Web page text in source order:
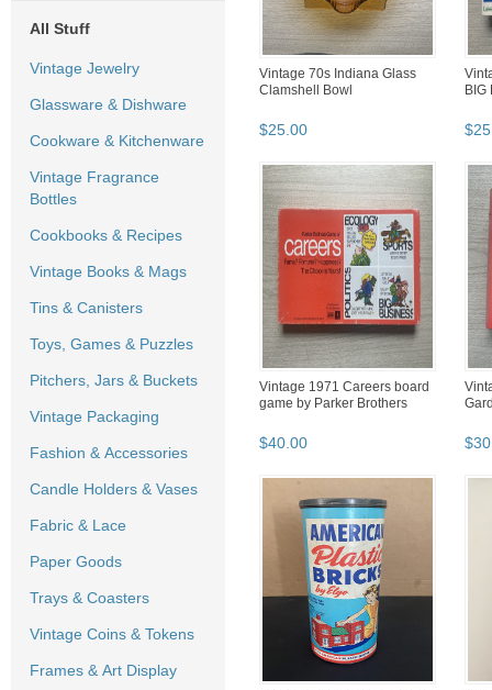
All Stuff
Vintage Jewelry
Glassware & Dishware
Cookware & Kitchenware
Vintage Fragrance
Bottles
Cookbooks & Recipes
Vintage Books & Mags
Tins & Canisters
Toys, Games & Puzzles
Pitchers, Jars & Buckets
Vintage Packaging
Fashion & Accessories
Candle Holders & Vases
Fabric & Lace
Paper Goods
Trays & Coasters
Vintage Coins & Tokens
Frames & Art Display
Vintage 70s Indiana Glass
Clamshell Bowl
$25 00
BIG
$25
Vintage 1971 Careers board
game by Parker Brothers
$40 00 $30